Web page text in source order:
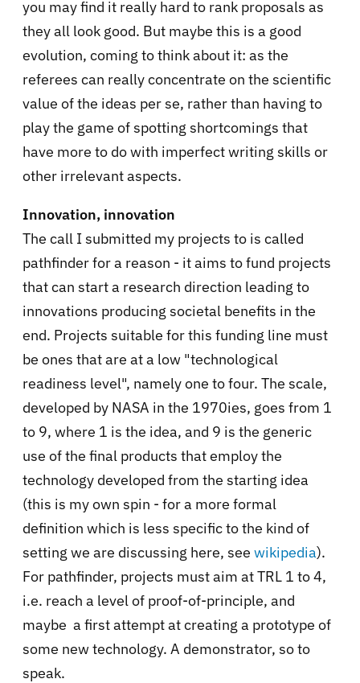
you may find it really hard to rank proposals as
they all look good. But maybe this is a good
evolution, coming to think about it: as the
referees can really concentrate on the scientific
value of the ideas per se, rather than having to
play the game of spotting shortcomings that
have more to do with imperfect writing skills or
other irrelevant aspects.
Innovation, innovation
The call I submitted my projects to is called
pathfinder for a reason - it aims to fund projects
that can start a research direction leading to
innovations producing societal benefits in the
end. Projects suitable for this funding line must
be ones that are at a low "technological
readiness level", namely one to four. The scale,
developed by NASA in the 1970ies, goes from 1
to 9, where 1 is the idea, and 9 is the generic
use of the final products that employ the
technology developed from the starting idea
(this is my own spin - for a more formal
definition which is less specific to the kind of
setting we are discussing here, see wikipedia).
For pathfinder, projects must aim at TRL 1 to 4,
i.e. reach a level of proof-of-principle, and
maybe a first attempt at creating a prototype of
some new technology. A demonstrator, so to
speak.